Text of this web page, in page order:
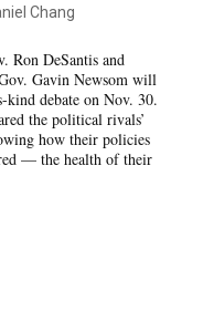
Chang
Ron DeSantis and
Gavin Newsom will
debate on Nov. 30.
the political rivals’
how their policies
— the health of their